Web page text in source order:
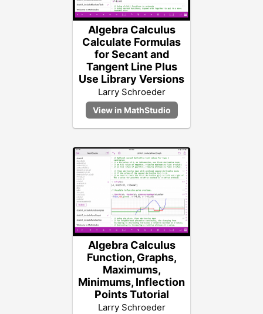
Algebra Calculus
Calculate Formulas
for Secant and
Tangent Line Plus
Use Library Versions
Larry Schroeder
Algebra Calculus
Function, Graphs,
Maximums,
Minimums, Inflection
Points Tutorial
Larry Schroeder